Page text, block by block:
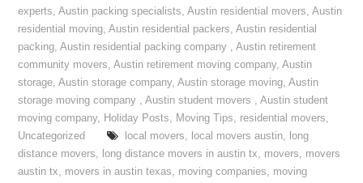
experts,Austin packing specialists,Austin residential movers,Austin
residential moving,Austin residential packers,Austin residential
packing,Austin residential packing company ,Austin retirement
community movers,Austin retirement moving company,Austin
storage,Austin storage company,Austin storage moving,Austin
storage moving company ,Austin student movers ,Austin student
moving company, Holiday Posts, Moving Tips, residential movers,
Uncategorized
local movers, local movers austin, long
distance movers, long distance movers in austin tx, movers, movers
austin tx, movers in austin texas, moving companies, moving